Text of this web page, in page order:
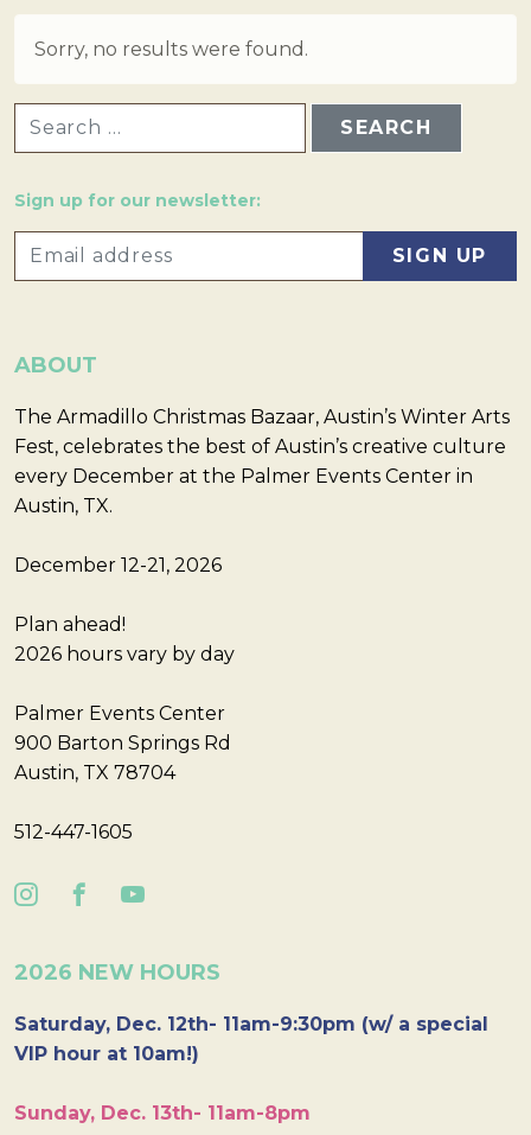
Sorry, no results were found.
Sign up for our newsletter:
ABOUT
The Armadillo Christmas Bazaar, Austin’s Winter Arts
Fest, celebrates the best of Austin’s creative culture
every December at the Palmer Events Center in
Austin, TX.
December 12-21, 2026
Plan ahead!
2026 hours vary by day
Palmer Events Center
900 Barton Springs Rd
Austin, TX 78704
512-447-1605
2026 NEW HOURS
Saturday, Dec. 12th- 11am-9:30pm (w/ a special
VIP hour at 10am!)
Sunday, Dec. 13th- 11am-8pm